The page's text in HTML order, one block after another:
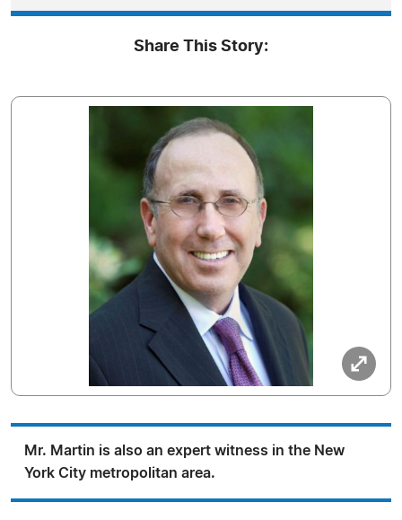
Share This Story:
Mr. Martin is also an expert witness in the New
York City metropolitan area.